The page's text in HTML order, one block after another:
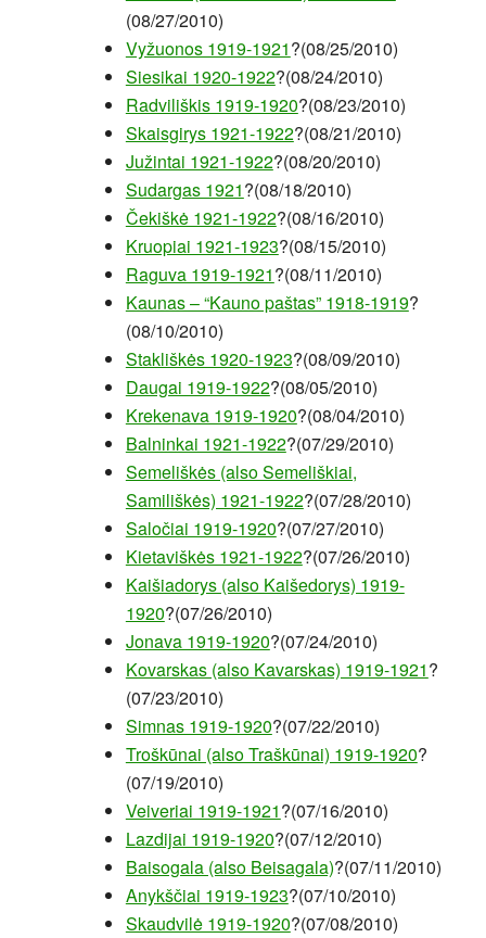
(08/27/2010)
Vyžuonos 1919-1921?(08/25/2010)
Siesikai 1920-1922?(08/24/2010)
Radviliškis 1919-1920?(08/23/2010)
Skaisgirys 1921-1922?(08/21/2010)
Južintai 1921-1922?(08/20/2010)
Sudargas 1921?(08/18/2010)
Čekiškė 1921-1922?(08/16/2010)
Kruopiai 1921-1923?(08/15/2010)
Raguva 1919-1921?(08/11/2010)
Kaunas – “Kauno paštas” 1918-1919?
(08/10/2010)
Stakliškės 1920-1923?(08/09/2010)
Daugai 1919-1922?(08/05/2010)
Krekenava 1919-1920?(08/04/2010)
Balninkai 1921-1922?(07/29/2010)
Semeliškės (also Semeliškiai,
Samiliškės) 1921-1922?(07/28/2010)
Saločiai 1919-1920?(07/27/2010)
Kietaviškės 1921-1922?(07/26/2010)
Kaišiadorys (also Kaišedorys) 1919-
1920?(07/26/2010)
Jonava 1919-1920?(07/24/2010)
Kovarskas (also Kavarskas) 1919-1921?
(07/23/2010)
Simnas 1919-1920?(07/22/2010)
Troškūnai (also Traškūnai) 1919-1920?
(07/19/2010)
Veiveriai 1919-1921?(07/16/2010)
Lazdijai 1919-1920?(07/12/2010)
Baisogala (also Beisagala)?(07/11/2010)
Anykščiai 1919-1923?(07/10/2010)
Skaudvilė 1919-1920?(07/08/2010)